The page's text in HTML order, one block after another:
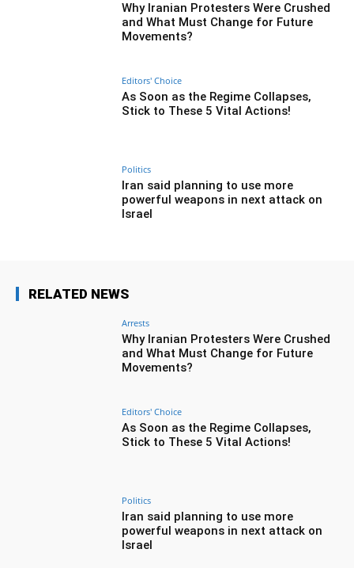
Why Iranian Protesters Were Crushed
and What Must Change for Future
Movements?
Editors' Choice
As Soon as the Regime Collapses,
Stick to These 5 Vital Actions!
Politics
Iran said planning to use more
powerful weapons in next attack on
Israel
RELATED NEWS
Arrests
Why Iranian Protesters Were Crushed
and What Must Change for Future
Movements?
Editors' Choice
As Soon as the Regime Collapses,
Stick to These 5 Vital Actions!
Politics
Iran said planning to use more
powerful weapons in next attack on
Israel